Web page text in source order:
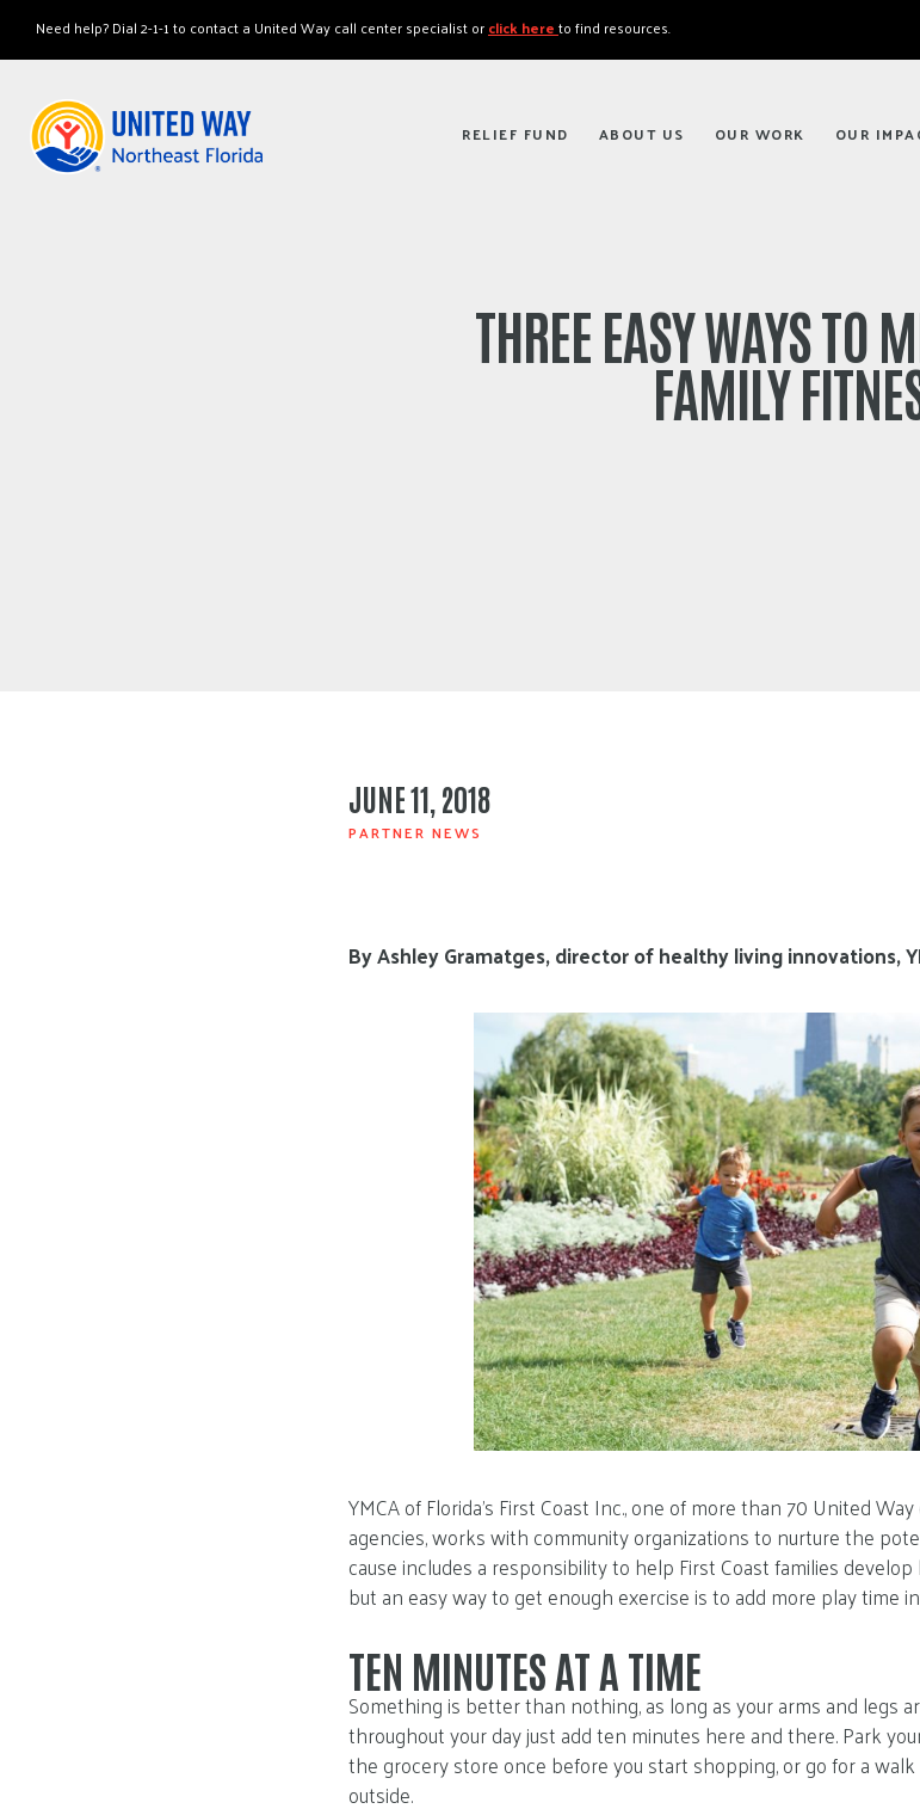
RELIEF FUND ABOUT US OUR WORK OUR
Need help? Dial 2-1-1 to contact a United Way call center specialist orclick hereto find resources.
THREE EASY WAYS TO
FAMILY
JUNE 11, 2018
PARTNER NEWS
By Ashley Gramatges, director of healthy living innovations,
YMCA of Florida’s First Coast Inc., one of more than 70 United
agencies, works with community organizations to nurture the
cause includes a responsibility to help First Coast families
but an easy way to get enough exercise is to add more play time
TEN MINUTES AT A TIME
Something is better than nothing, as long as your arms and legs
throughout your day just add ten minutes here and there. Park
the grocery store once before you start shopping, or go for a
outside.